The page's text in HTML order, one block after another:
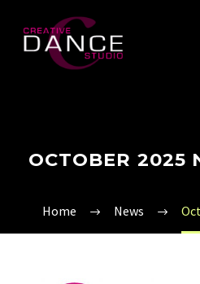
OCTOBER 2025
Home News